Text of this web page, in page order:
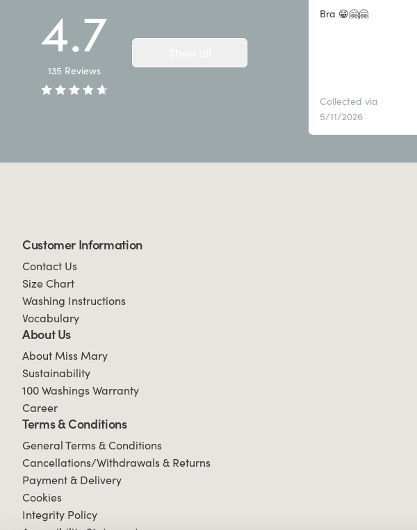
4.7
135 Reviews
Bra 😁🤗🤗
Collected via
5/11/2026
Customer Information
Contact Us
Size Chart
Washing Instructions
Vocabulary
About Us
About Miss Mary
Sustainability
100 Washings Warranty
Career
Terms & Conditions
General Terms & Conditions
Cancellations/Withdrawals & Returns
Payment & Delivery
Cookies
Integrity Policy